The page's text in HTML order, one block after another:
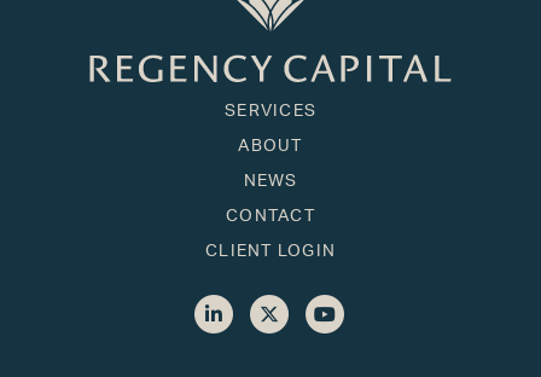
SERVICES
ABOUT
NEWS
CONTACT
CLIENT LOGIN